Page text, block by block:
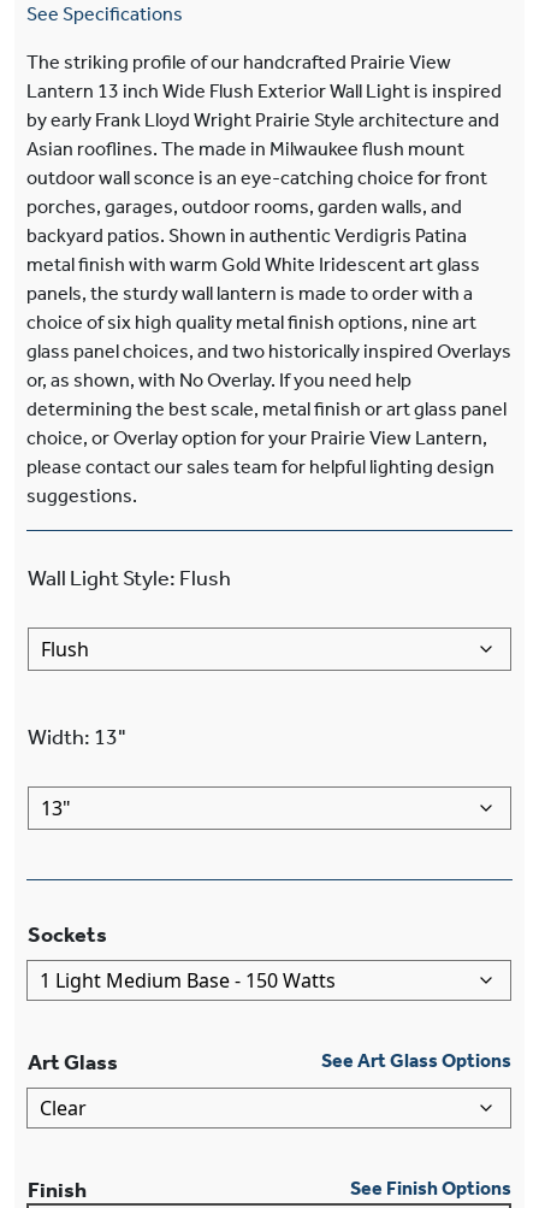
See Specifications
The striking profile of our handcrafted Prairie View
Lantern 13 inch Wide Flush Exterior Wall Light is inspired
by early Frank Lloyd Wright Prairie Style architecture and
Asian rooflines. The made in Milwaukee flush mount
outdoor wall sconce is an eye-catching choice for front
porches, garages, outdoor rooms, garden walls, and
backyard patios. Shown in authentic Verdigris Patina
metal finish with warm Gold White Iridescent art glass
panels, the sturdy wall lantern is made to order with a
choice of six high quality metal finish options, nine art
glass panel choices, and two historically inspired Overlays
or, as shown, with No Overlay. If you need help
determining the best scale, metal finish or art glass panel
choice, or Overlay option for your Prairie View Lantern,
please contact our sales team for helpful lighting design
suggestions.
Wall Light Style: Flush
Width: 13"
Sockets
Art Glass See Art Glass Options
Finish See Finish Options